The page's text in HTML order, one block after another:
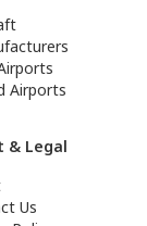
Airports
& Legal
Us